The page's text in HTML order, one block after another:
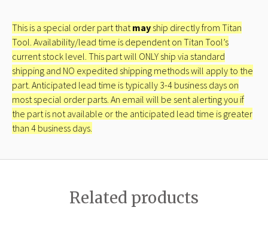
This is a special order part thatmay ship directly from Titan
Tool. Availability/lead time is dependent on Titan Tool’s
current stock level. This part will ONLY ship via standard
shipping and NO expedited shipping methods will apply to the
part. Anticipated lead time is typically 3-4 business days on
most special order parts. An email will be sent alerting you if
the part is not available or the anticipated lead time is greater
than 4 business days.
Related products